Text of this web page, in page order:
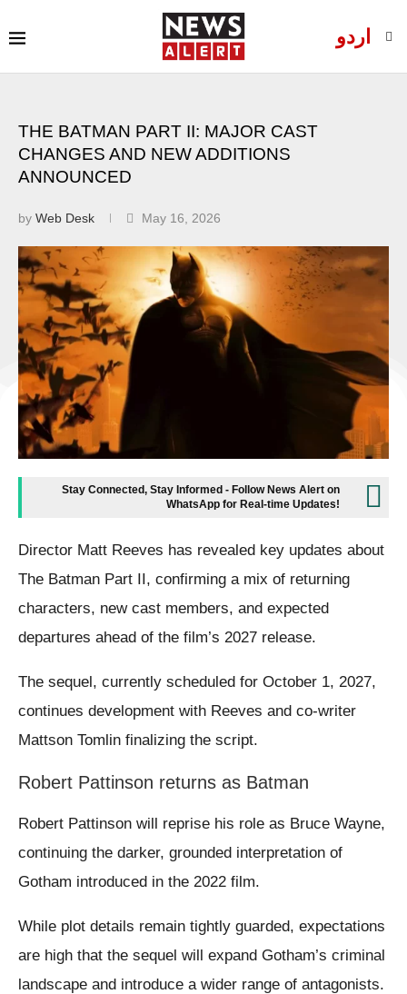
اردو
THE BATMAN PART II: MAJOR CAST
CHANGES AND NEW ADDITIONS
ANNOUNCED
by Web Desk May 16, 2026
Stay Connected, Stay Informed - Follow News Alert on
WhatsApp for Real-time Updates!
Director Matt Reeves has revealed key updates about
The Batman Part II, confirming a mix of returning
characters, new cast members, and expected
departures ahead of the film’s 2027 release.
The sequel, currently scheduled for October 1, 2027,
continues development with Reeves and co-writer
Mattson Tomlin finalizing the script.
Robert Pattinson returns as Batman
Robert Pattinson will reprise his role as Bruce Wayne,
continuing the darker, grounded interpretation of
Gotham introduced in the 2022 film.
While plot details remain tightly guarded, expectations
are high that the sequel will expand Gotham’s criminal
landscape and introduce a wider range of antagonists.